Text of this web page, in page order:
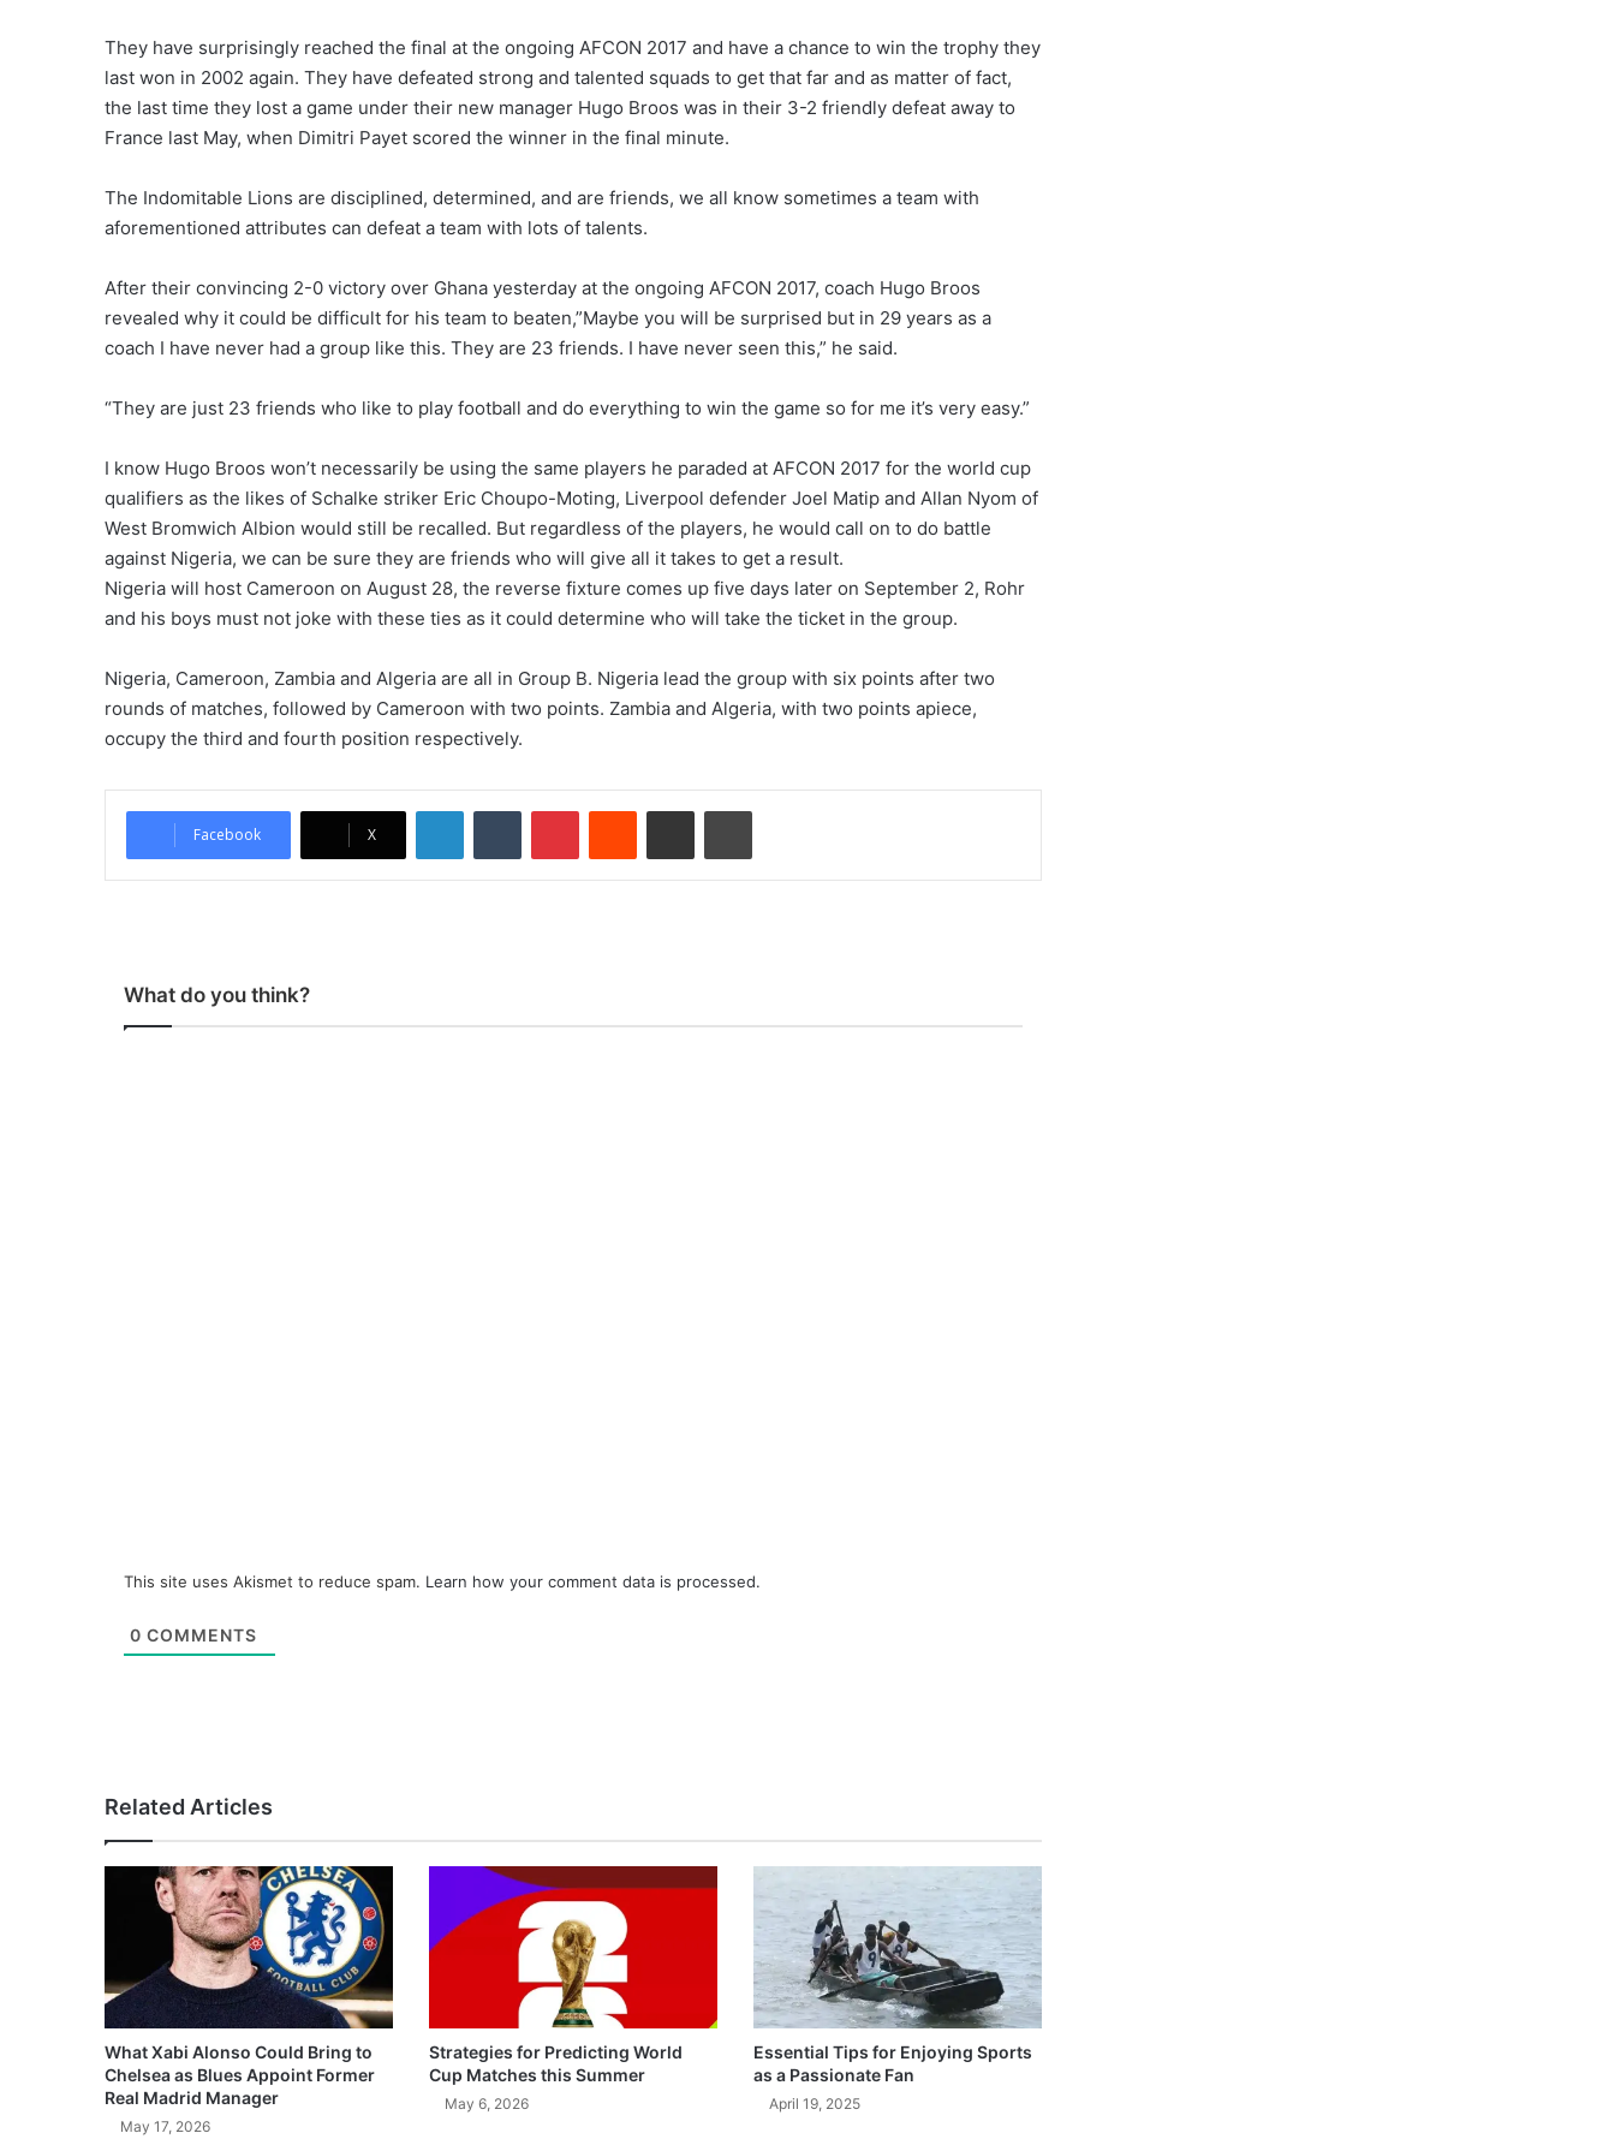
They have surprisingly reached the final at the ongoing AFCON 2017 and have a chance to win the trophy they
last won in 2002 again. They have defeated strong and talented squads to get that far and as matter of fact,
the last time they lost a game under their new manager Hugo Broos was in their 3-2 friendly defeat away to
France last May, when Dimitri Payet scored the winner in the final minute.
The Indomitable Lions are disciplined, determined, and are friends, we all know sometimes a team with
aforementioned attributes can defeat a team with lots of talents.
After their convincing 2-0 victory over Ghana yesterday at the ongoing AFCON 2017, coach Hugo Broos
revealed why it could be difficult for his team to beaten,”Maybe you will be surprised but in 29 years as a
coach I have never had a group like this. They are 23 friends. I have never seen this,” he said.
“They are just 23 friends who like to play football and do everything to win the game so for me it’s very easy.”
I know Hugo Broos won’t necessarily be using the same players he paraded at AFCON 2017 for the world cup
qualifiers as the likes of Schalke striker Eric Choupo-Moting, Liverpool defender Joel Matip and Allan Nyom of
West Bromwich Albion would still be recalled. But regardless of the players, he would call on to do battle
against Nigeria, we can be sure they are friends who will give all it takes to get a result.
Nigeria will host Cameroon on August 28, the reverse fixture comes up five days later on September 2, Rohr
and his boys must not joke with these ties as it could determine who will take the ticket in the group.
Nigeria, Cameroon, Zambia and Algeria are all in Group B. Nigeria lead the group with six points after two
rounds of matches, followed by Cameroon with two points. Zambia and Algeria, with two points apiece,
occupy the third and fourth position respectively.
Facebook X
What do you think?
This site uses Akismet to reduce spam. Learn how your comment data is processed.
0 COMMENTS
Related Articles
What Xabi Alonso Could Bring to
Chelsea as Blues Appoint Former
Real Madrid Manager
May 17, 2026
Strategies for Predicting World
Cup Matches this Summer
May 6, 2026
Essential Tips for Enjoying Sports
as a Passionate Fan
April 19, 2025